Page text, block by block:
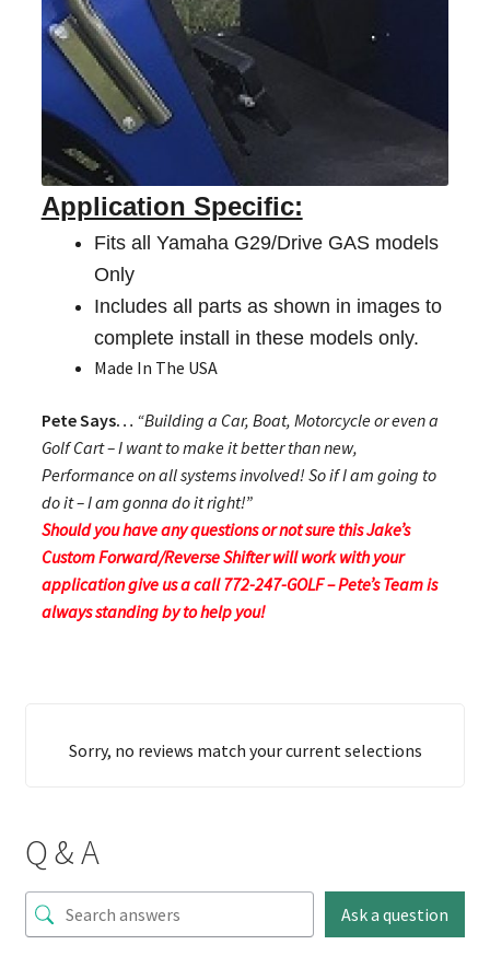
Application Specific:
Fits all Yamaha G29/Drive GAS models
Only
Includes all parts as shown in images to
complete install in these models only.
Made In The USA
Pete Says… “Building a Car, Boat, Motorcycle or even a
Golf Cart – I want to make it better than new,
Performance on all systems involved! So if I am going to
do it – I am gonna do it right!”
Should you have any questions or not sure this Jake’s
Custom Forward/Reverse Shifter will work with your
application give us a call 772-247-GOLF – Pete’s Team is
always standing by to help you!
Sorry, no reviews match your current selections
Q & A
Ask a question